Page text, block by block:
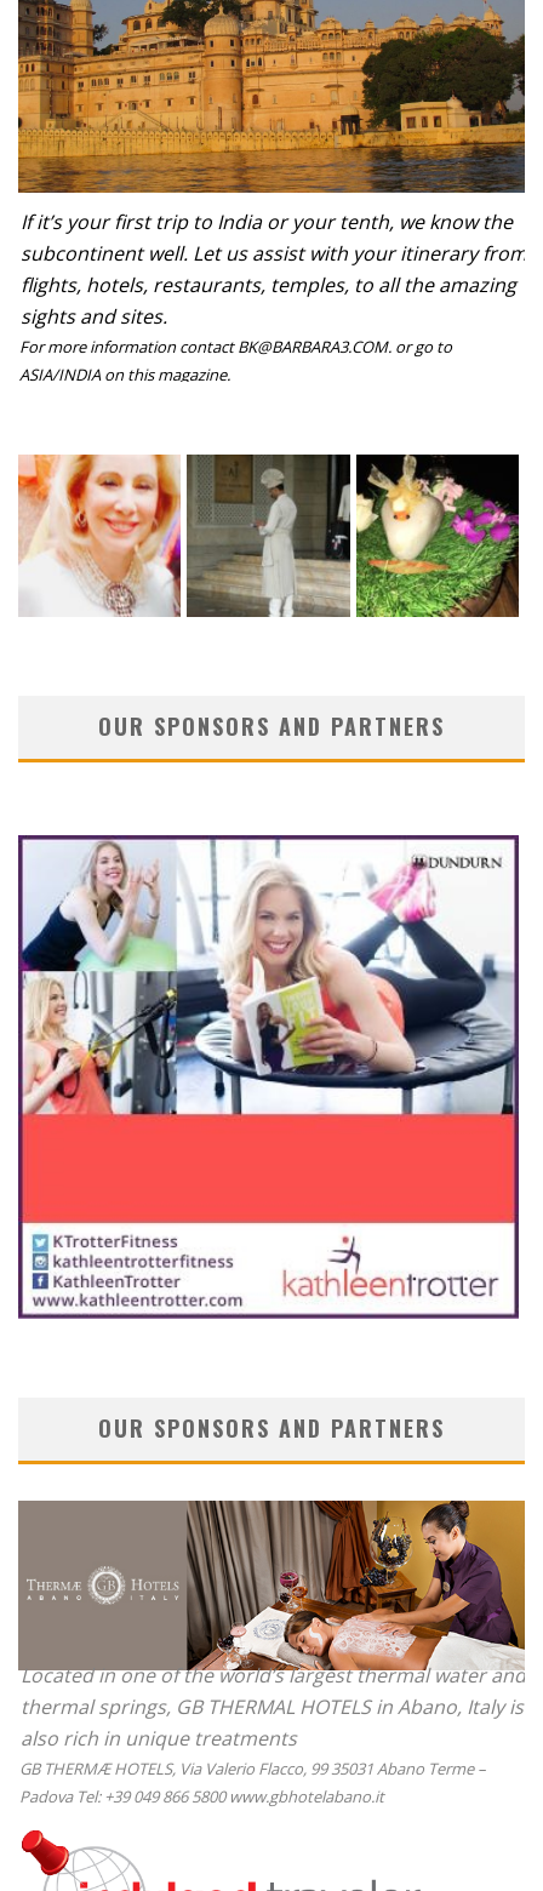
If it’s your first trip to India or your tenth, we know the
subcontinent well. Let us assist with your itinerary from
flights, hotels, restaurants, temples, to all the amazing
sights and sites.
For more information contact BK@BARBARA3.COM. or go to
ASIA/INDIA on this magazine.
OUR SPONSORS AND PARTNERS
OUR SPONSORS AND PARTNERS
Located in one of the world’s largest thermal water and
thermal springs, GB THERMAL HOTELS in Abano, Italy is
also rich in unique treatments
GB THERMÆ HOTELS, Via Valerio Flacco, 99 35031 Abano Terme –
Padova Tel: +39 049 866 5800 www.gbhotelabano.it